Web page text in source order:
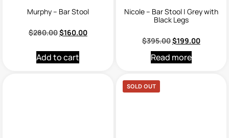
Murphy – Bar Stool
$280.00$160.00
Add to cart
Nicole – Bar Stool | Grey with
Black Legs
$395.00$199.00
Read more
SOLD OUT